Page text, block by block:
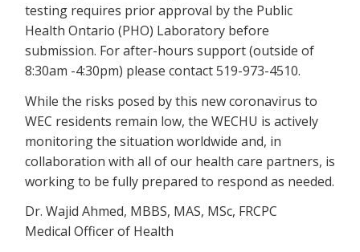
testing requires prior approval by the Public
Health Ontario (PHO) Laboratory before
submission. For after-hours support (outside of
8:30am -4:30pm) please contact 519-973-4510.
While the risks posed by this new coronavirus to
WEC residents remain low, the WECHU is actively
monitoring the situation worldwide and, in
collaboration with all of our health care partners, is
working to be fully prepared to respond as needed.
Dr. Wajid Ahmed, MBBS, MAS, MSc, FRCPC
Medical Officer of Health